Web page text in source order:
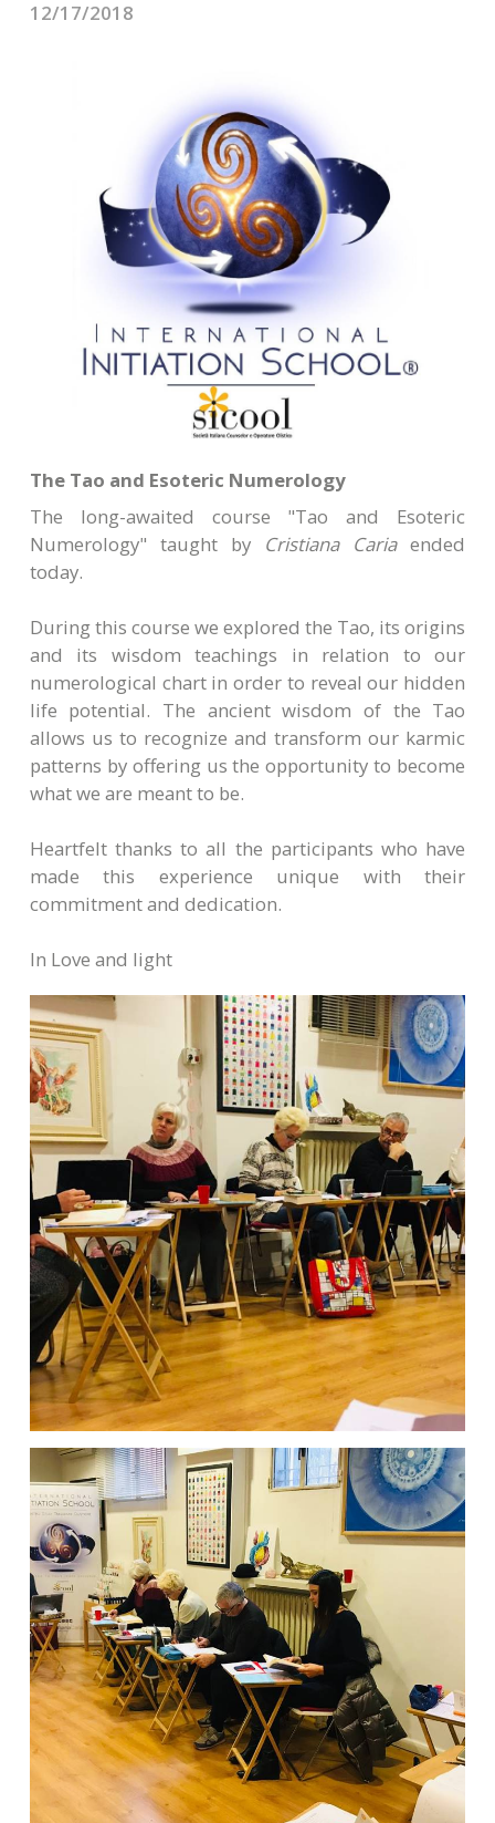
CONTACTS
12/17/2018
The Tao and Esoteric Numerology
The long-awaited course "Tao and Esoteric
Numerology" taught by Cristiana Cariaended
today.
During this course we explored the Tao, its origins
and its wisdom teachings in relation to our
numerological chart in order to reveal our hidden
life potential. The ancient wisdom of the Tao
allows us to recognize and transform our karmic
patterns by offering us the opportunity to become
what we are meant to be.
Heartfelt thanks to all the participants who have
made this experience unique with their
commitment and dedication.
In Love and light